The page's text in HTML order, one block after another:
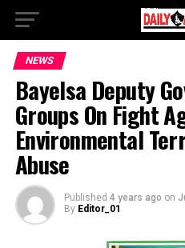
NEWS
Bayelsa Deputy
Groups On Fight
Environmental
Abuse
Published 4 years ago on
By Editor_01